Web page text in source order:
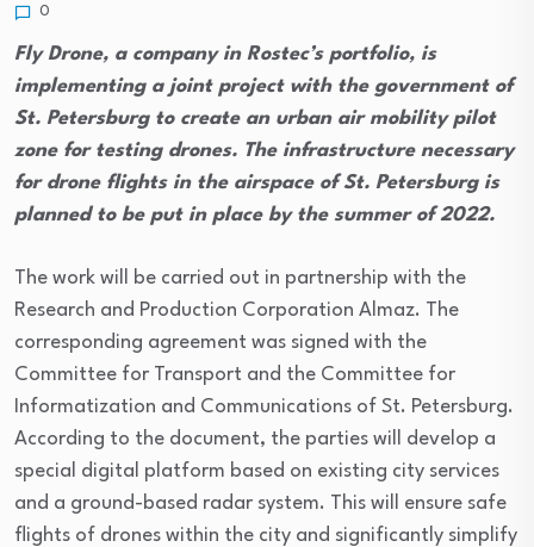
0
Fly Drone, a company in Rostec’s portfolio, is
implementing a joint project with the government of
St. Petersburg to create an urban air mobility pilot
zone for testing drones. The infrastructure necessary
for drone flights in the airspace of St. Petersburg is
planned to be put in place by the summer of 2022.
The work will be carried out in partnership with the
Research and Production Corporation Almaz. The
corresponding agreement was signed with the
Committee for Transport and the Committee for
Informatization and Communications of St. Petersburg.
According to the document, the parties will develop a
special digital platform based on existing city services
and a ground-based radar system. This will ensure safe
flights of drones within the city and significantly simplify